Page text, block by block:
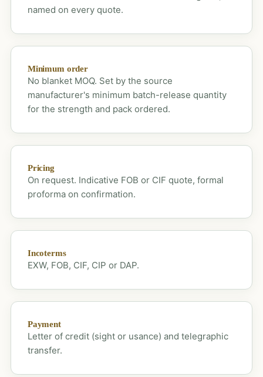
named on every quote.
Minimum order
No blanket MOQ. Set by the source
manufacturer's minimum batch-release quantity
for the strength and pack ordered.
Pricing
On request. Indicative FOB or CIF quote, formal
proforma on confirmation.
Incoterms
EXW, FOB, CIF, CIP or DAP.
Payment
Letter of credit (sight or usance) and telegraphic
transfer.